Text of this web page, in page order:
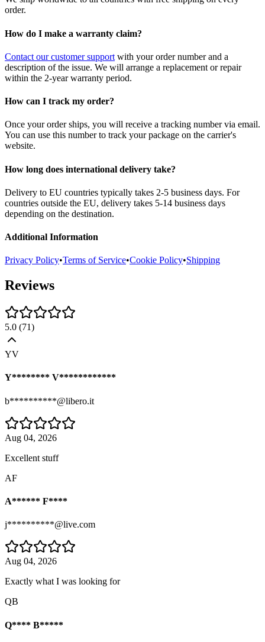
order.
How do I make a warranty claim?
Contact our customer support with your order number and a
description of the issue. We will arrange a replacement or repair
within the 2-year warranty period.
How can I track my order?
Once your order ships, you will receive a tracking number via email.
You can use this number to track your package on the carrier's
website.
How long does international delivery take?
Delivery to EU countries typically takes 2-5 business days. For
countries outside the EU, delivery takes 5-14 business days
depending on the destination.
Additional Information
Privacy Policy•Terms of Service•Cookie Policy•Shipping
Reviews
5.0 (71)
YV
Y******** V************
b**********@libero.it
Aug 04, 2026
Excellent stuff
AF
A****** F****
j**********@live.com
Aug 04, 2026
Exactly what I was looking for
QB
Q**** B*****